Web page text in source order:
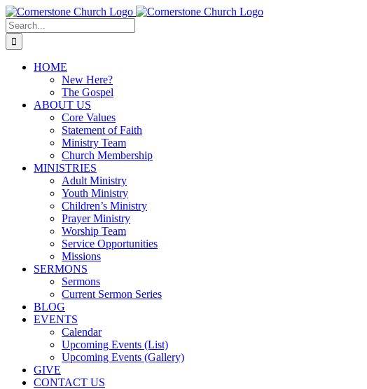
Skip
to
content
Search
for:
HOME
New Here?
The Gospel
ABOUT US
Core Values
Statement of Faith
Ministry Team
Church Membership
MINISTRIES
Adult Ministry
Youth Ministry
Children’s Ministry
Prayer Ministry
Worship Team
Service Opportunities
Missions
SERMONS
Sermons
Current Sermon Series
BLOG
EVENTS
Calendar
Upcoming Events (List)
Upcoming Events (Gallery)
GIVE
CONTACT US